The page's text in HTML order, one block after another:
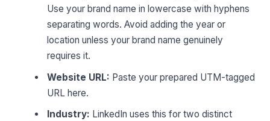
Use your brand name in lowercase with hyphens
separating words. Avoid adding the year or
location unless your brand name genuinely
requires it.
Website URL: Paste your prepared UTM-tagged
URL here.
Industry: LinkedIn uses this for two distinct